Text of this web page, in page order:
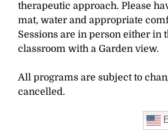
therapeutic approach. Please
mat, water and appropriate
Sessions are in person either in
classroom with a Garden view.
All programs are subject to
cancelled.